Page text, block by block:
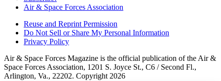
Air & Space Forces Association
Reuse and Reprint Permission
Do Not Sell or Share My Personal Information
Privacy Policy
Air & Space Forces Magazine is the official publication of the Air &
Space Forces Association, 1201 S. Joyce St., C6 / Second Fl.,
Arlington, Va., 22202. Copyright 2026